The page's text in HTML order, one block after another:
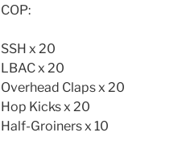
COP:
SSH x 20
LBAC x 20
Overhead Claps x 20
Hop Kicks x 20
Half-Groiners x 10